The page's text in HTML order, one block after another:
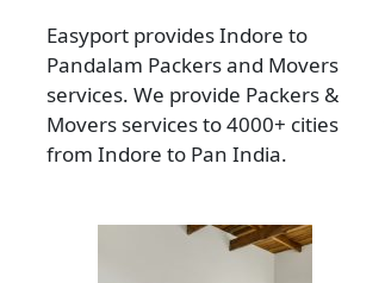
Easyport provides Indore to
Pandalam Packers and Movers
services. We provide Packers &
Movers services to 4000+ cities
from Indore to Pan India.